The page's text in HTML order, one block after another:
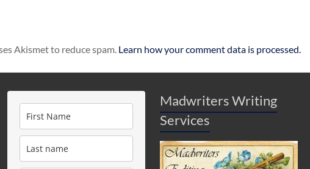
Akismet to reduce spam. Learn how your comment data is processed.
Madwriters Writing
Services